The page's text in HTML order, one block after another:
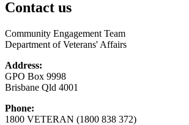
Contact us
Community Engagement Team
Department of Veterans' Affairs
Address:
GPO Box 9998
Brisbane Qld 4001
Phone:
1800 VETERAN (1800 838 372)